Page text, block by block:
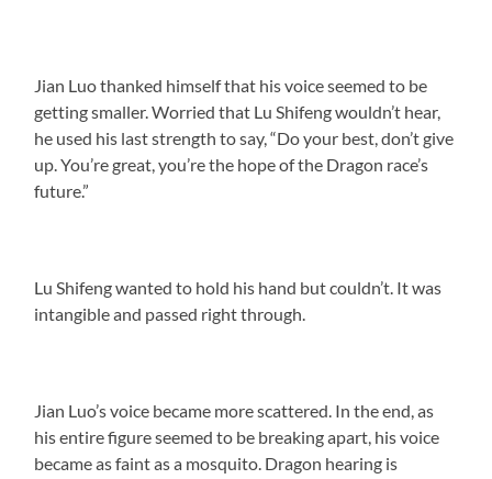
Jian Luo thanked himself that his voice seemed to be
getting smaller. Worried that Lu Shifeng wouldn’t hear,
he used his last strength to say, “Do your best, don’t give
up. You’re great, you’re the hope of the Dragon race’s
future.”
Lu Shifeng wanted to hold his hand but couldn’t. It was
intangible and passed right through.
Jian Luo’s voice became more scattered. In the end, as
his entire figure seemed to be breaking apart, his voice
became as faint as a mosquito. Dragon hearing is